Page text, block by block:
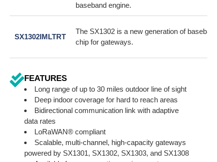
baseband engine.
SX1302IMLTRT
The SX1302 is a new generation of
chip for gateways.
FEATURES
Long range of up to 30 miles outdoor line of sight
Deep indoor coverage for hard to reach areas
Bidirectional communication link with adaptive
data rates
LoRaWAN® compliant
Scalable, multi-channel, high-capacity gateways
powered by SX1301, SX1302, SX1303, and SX1308